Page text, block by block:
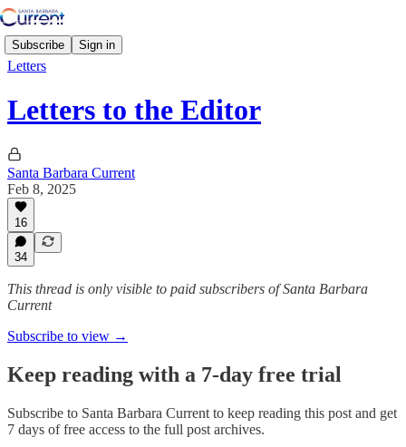
Subscribe Sign in
Letters
Letters to the Editor
Santa Barbara Current
Feb 8, 2025
16
34
This thread is only visible to paid subscribers of Santa Barbara
Current
Subscribe to view →
Keep reading with a 7-day free trial
Subscribe to Santa Barbara Current to keep reading this post and get
7 days of free access to the full post archives.